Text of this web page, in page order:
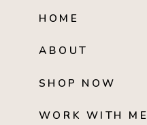
HOME
ABOUT
SHOP NOW
WORK WITH ME